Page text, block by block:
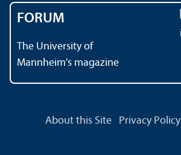
FORUM
The University of
Mannheim's magazine
About this Site Privacy Policy